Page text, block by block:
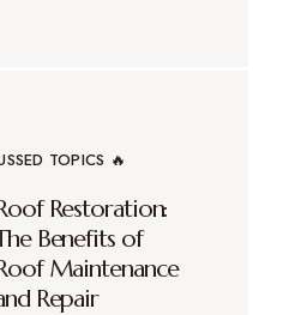
TOPICS 🔥
Restoration:
Benefits of
Maintenance
Repair